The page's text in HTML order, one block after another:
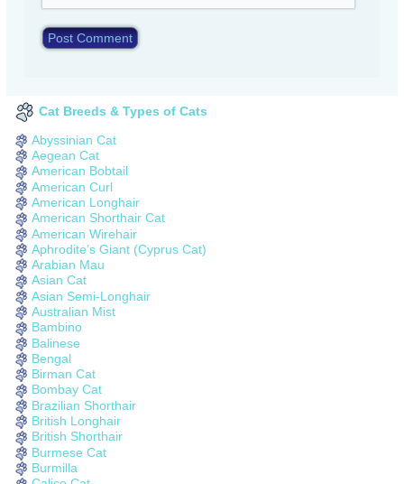
Cat Breeds & Types of Cats
Abyssinian Cat
Aegean Cat
American Bobtail
American Curl
American Longhair
American Shorthair Cat
American Wirehair
Aphrodite’s Giant (Cyprus Cat)
Arabian Mau
Asian Cat
Asian Semi-Longhair
Australian Mist
Bambino
Balinese
Bengal
Birman Cat
Bombay Cat
Brazilian Shorthair
British Longhair
British Shorthair
Burmese Cat
Burmilla